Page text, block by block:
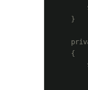
    }
    {